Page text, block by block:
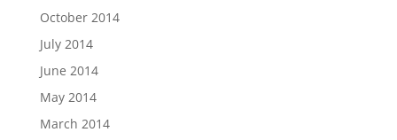
October 2014
July 2014
June 2014
May 2014
March 2014